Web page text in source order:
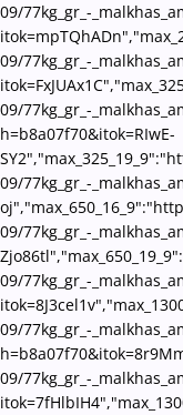
09/77kg_gr_-
09/77kg_gr_-
09/77kg_gr_-
h=b8a07f70&itok=RIwE-
09/77kg_gr_-
09/77kg_gr_-
09/77kg_gr_-
09/77kg_gr_-
09/77kg_gr_-